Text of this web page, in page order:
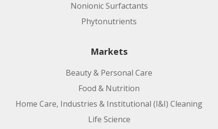
Nonionic Surfactants
Phytonutrients
Markets
Beauty & Personal Care
Food & Nutrition
Home Care, Industries & Institutional (I&I) Cleaning
Life Science